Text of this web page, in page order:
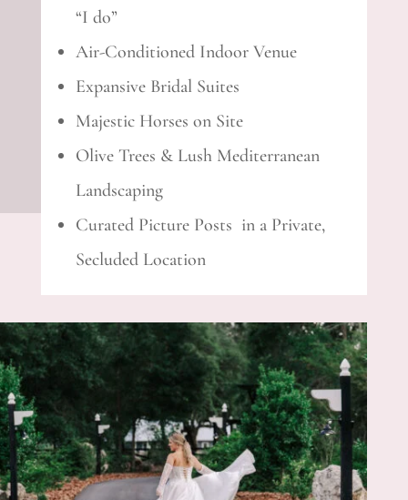
“I do”
Air-Conditioned Indoor Venue
Expansive Bridal Suites
Majestic Horses on Site
Olive Trees & Lush Mediterranean
Landscaping
Curated Picture Posts in a Private,
Secluded Location